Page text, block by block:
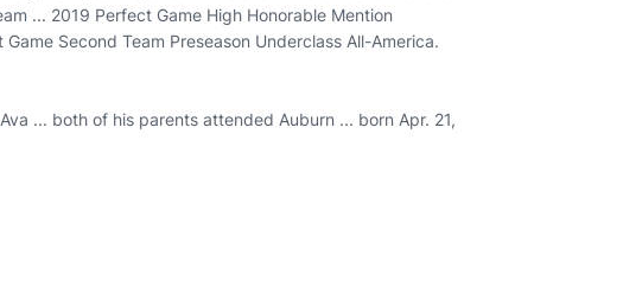
... 2019 Perfect Game High Honorable Mention
Second Team Preseason Underclass All-America.
... both of his parents attended Auburn ... born Apr. 21,